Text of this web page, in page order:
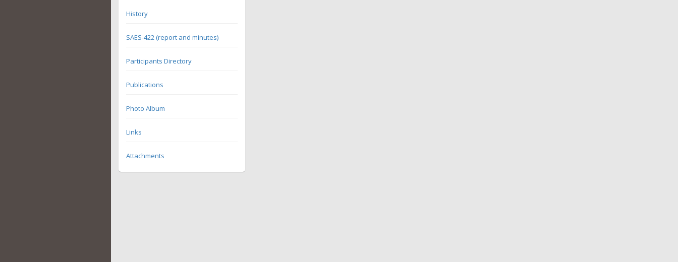
History
SAES-422 (report and minutes)
Participants Directory
Publications
Photo Album
Links
Attachments